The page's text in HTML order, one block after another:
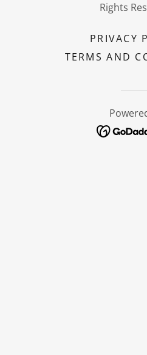
Rights
PRIVACY
TERMS AND